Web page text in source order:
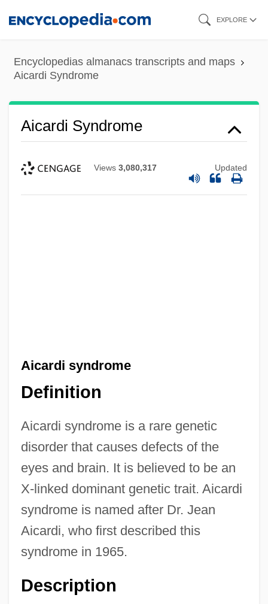
content
EXPLORE
Encyclopedias almanacs transcripts and maps
Aicardi Syndrome
Aicardi Syndrome
Views 3,080,317 Updated
Aicardi syndrome
Definition
Aicardi syndrome is a rare genetic
disorder that causes defects of the
eyes and brain. It is believed to be an
X-linked dominant genetic trait. Aicardi
syndrome is named after Dr. Jean
Aicardi, who first described this
syndrome in 1965.
Description